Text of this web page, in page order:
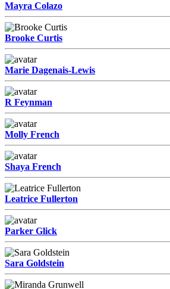
Mayra Colazo
Brooke Curtis
Marie Dagenais-Lewis
R Feynman
Molly French
Shaya French
Leatrice Fullerton
Parker Glick
Sara Goldstein